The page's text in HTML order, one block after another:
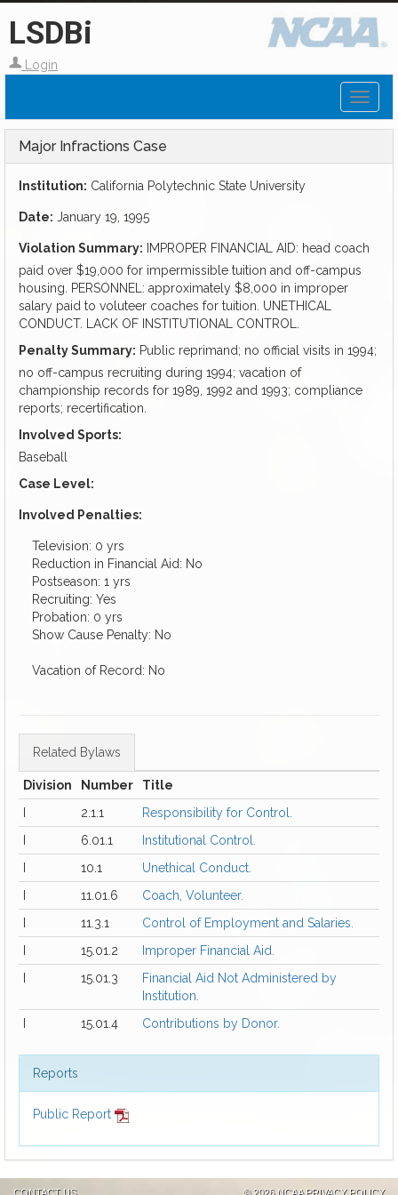
LSDBi
Login
Major Infractions Case
Institution: California Polytechnic State University
Date: January 19, 1995
Violation Summary: IMPROPER FINANCIAL AID: head coach
paid over $19,000 for impermissible tuition and off-campus
housing. PERSONNEL: approximately $8,000 in improper
salary paid to voluteer coaches for tuition. UNETHICAL
CONDUCT. LACK OF INSTITUTIONAL CONTROL.
Penalty Summary: Public reprimand; no official visits in 1994;
no off-campus recruiting during 1994; vacation of
championship records for 1989, 1992 and 1993; compliance
reports; recertification.
Involved Sports:
Baseball
Case Level:
Involved Penalties:
Television: 0 yrs
Reduction in Financial Aid: No
Postseason: 1 yrs
Recruiting: Yes
Probation: 0 yrs
Show Cause Penalty: No
Vacation of Record: No
Related Bylaws
Division Number
Title
2.1.1
Responsibility for Control.
6.01.1
Institutional Control.
10.1
Unethical Conduct.
11.01.6
Coach, Volunteer.
11.3.1
Control of Employment and Salaries.
15.01.2
Improper Financial Aid.
15.01.3
Financial Aid Not Administered by
Institution.
15.01.4 Contributions by Donor.
Reports
Public Report
CONTACT US © 2026 NCAA PRIVACY POLICY